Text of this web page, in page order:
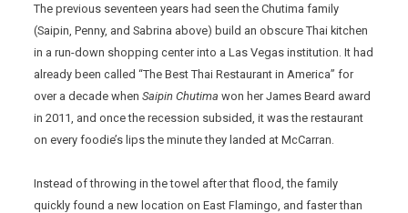
The previous seventeen years had seen the Chutima family
(Saipin, Penny, and Sabrina above) build an obscure Thai kitchen
in a run-down shopping center into a Las Vegas institution. It had
already been called “The Best Thai Restaurant in America” for
over a decade whenSaipin Chutima won her James Beard award
in 2011, and once the recession subsided, it was the restaurant
on every foodie’s lips the minute they landed at McCarran.
Instead of throwing in the towel after that flood, the family
quickly found a new location on East Flamingo, and faster than